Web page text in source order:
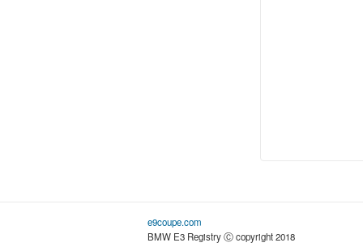
e9coupe.com
BMW E3 Registry Ⓒ copyright 2018